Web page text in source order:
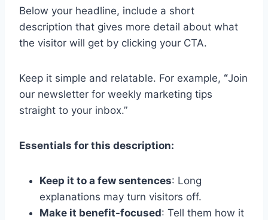
Below your headline, include a short
description that gives more detail about what
the visitor will get by clicking your CTA.
Keep it simple and relatable. For example, “Join
our newsletter for weekly marketing tips
straight to your inbox.”
Essentials for this description:
Keep it to a few sentences: Long
explanations may turn visitors off.
Make it benefit-focused: Tell them how it